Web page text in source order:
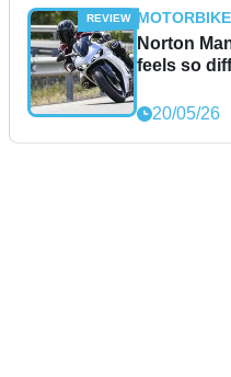
MOTORBIKE
Norton
feels so
20/05/26